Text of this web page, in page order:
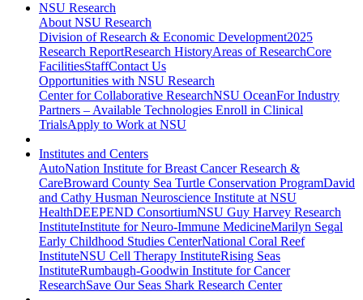
NSU Research
About NSU Research
Division of Research & Economic Development2025
Research ReportResearch HistoryAreas of ResearchCore
FacilitiesStaffContact Us
Opportunities with NSU Research
Center for Collaborative ResearchNSU OceanFor Industry
Partners – Available Technologies Enroll in Clinical
TrialsApply to Work at NSU
Institutes and Centers
AutoNation Institute for Breast Cancer Research &
CareBroward County Sea Turtle Conservation ProgramDavid
and Cathy Husman Neuroscience Institute at NSU
HealthDEEPEND ConsortiumNSU Guy Harvey Research
InstituteInstitute for Neuro-Immune MedicineMarilyn Segal
Early Childhood Studies CenterNational Coral Reef
InstituteNSU Cell Therapy InstituteRising Seas
InstituteRumbaugh-Goodwin Institute for Cancer
ResearchSave Our Seas Shark Research Center